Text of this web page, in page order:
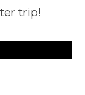
trip!